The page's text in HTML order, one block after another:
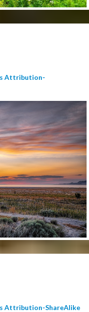
Attribution-
Attribution-ShareAlike